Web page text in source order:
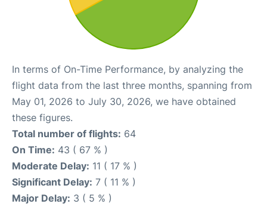
In terms of On-Time Performance, by analyzing the
flight data from the last three months, spanning from
May 01, 2026 to July 30, 2026, we have obtained
these figures.
Total number of flights: 64
On Time: 43 ( 67 % )
Moderate Delay: 11 ( 17 % )
Significant Delay: 7 ( 11 % )
Major Delay: 3 ( 5 % )